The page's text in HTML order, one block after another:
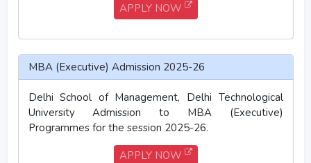
APPLY NOW
MBA (Executive) Admission 2025-26
Delhi School of Management, Delhi Technological
University Admission to MBA (Executive)
Programmes for the session 2025-26.
APPLY NOW